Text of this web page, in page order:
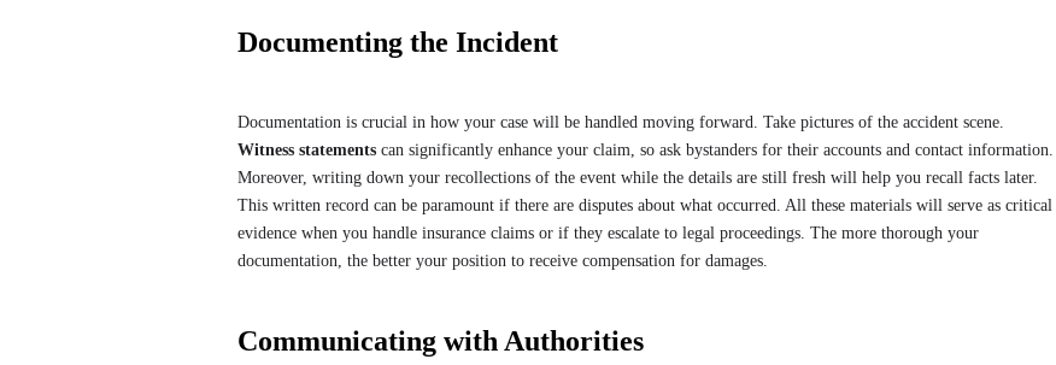
Documenting the Incident
Documentation is crucial in how your case will be handled moving forward. Take pictures of the accident scene.
Witness statements can significantly enhance your claim, so ask bystanders for their accounts and contact information.
Moreover, writing down your recollections of the event while the details are still fresh will help you recall facts later.
This written record can be paramount if there are disputes about what occurred. All these materials will serve as critical
evidence when you handle insurance claims or if they escalate to legal proceedings. The more thorough your
documentation, the better your position to receive compensation for damages.
Communicating with Authorities